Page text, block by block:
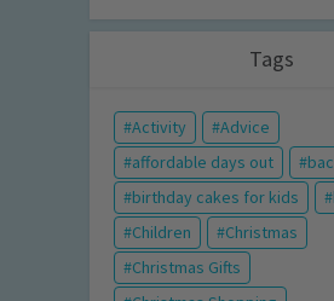
Tags
Activity
Advice
affordable days out
birthday cakes for kids
Children
Christmas
Christmas Gifts